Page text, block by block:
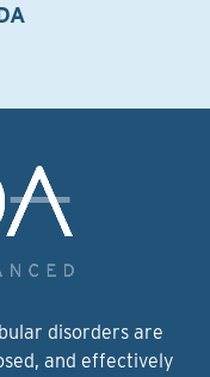
disorders are
and effectively